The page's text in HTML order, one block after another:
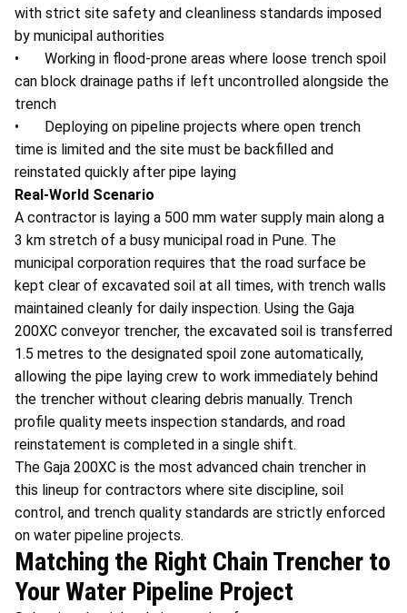
with strict site safety and cleanliness standards imposed
by municipal authorities
• Working in flood-prone areas where loose trench spoil
can block drainage paths if left uncontrolled alongside the
trench
• Deploying on pipeline projects where open trench
time is limited and the site must be backfilled and
reinstated quickly after pipe laying
Real-World Scenario
A contractor is laying a 500 mm water supply main along a
3 km stretch of a busy municipal road in Pune. The
municipal corporation requires that the road surface be
kept clear of excavated soil at all times, with trench walls
maintained cleanly for daily inspection. Using the Gaja
200XC conveyor trencher, the excavated soil is transferred
1.5 metres to the designated spoil zone automatically,
allowing the pipe laying crew to work immediately behind
the trencher without clearing debris manually. Trench
profile quality meets inspection standards, and road
reinstatement is completed in a single shift.
The Gaja 200XC is the most advanced chain trencher in
this lineup for contractors where site discipline, soil
control, and trench quality standards are strictly enforced
on water pipeline projects.
Matching the Right Chain Trencher to
Your Water Pipeline Project